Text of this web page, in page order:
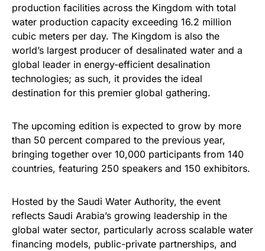
production facilities across the Kingdom with total
water production capacity exceeding 16.2 million
cubic meters per day. The Kingdom is also the
world’s largest producer of desalinated water and a
global leader in energy-efficient desalination
technologies; as such, it provides the ideal
destination for this premier global gathering.
The upcoming edition is expected to grow by more
than 50 percent compared to the previous year,
bringing together over 10,000 participants from 140
countries, featuring 250 speakers and 150 exhibitors.
Hosted by the Saudi Water Authority, the event
reflects Saudi Arabia’s growing leadership in the
global water sector, particularly across scalable water
financing models, public-private partnerships, and